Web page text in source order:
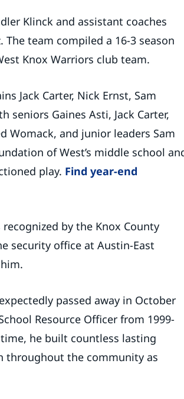
Klinck and assistant coaches
The team compiled a 16-3 season
Knox Warriors club team.
Jack Carter, Nick Ernst, Sam
seniors Gaines Asti, Jack Carter,
Womack, and junior leaders Sam
of West’s middle school
play. Find year-end
by the Knox County
security office at Austin-East
passed away in October
Resource Officer from 1999-
he built countless lasting
throughout the community as